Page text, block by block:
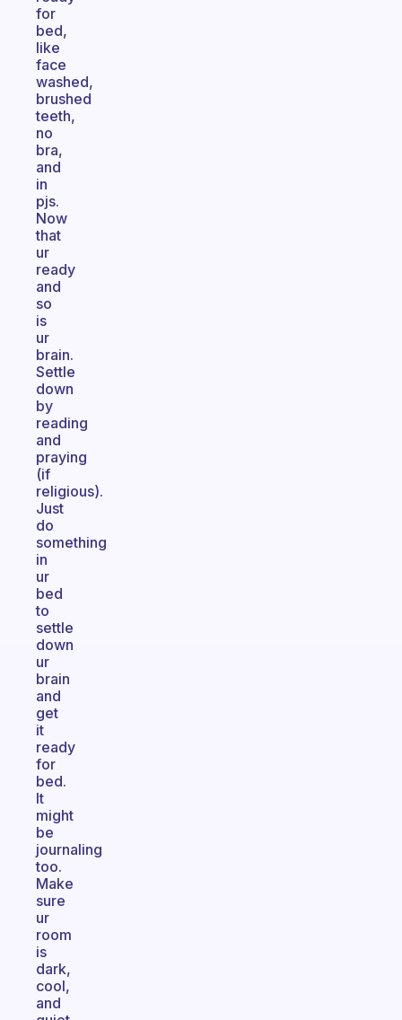
for
bed,
like
face
washed,
brushed
teeth,
no
bra,
and
in
pjs.
Now
that
ur
ready
and
so
is
ur
brain.
Settle
down
by
reading
and
praying
(if
religious).
Just
do
something
in
ur
bed
to
settle
down
ur
brain
and
get
it
ready
for
bed.
It
might
be
journaling
too.
Make
sure
ur
room
is
dark,
cool,
and